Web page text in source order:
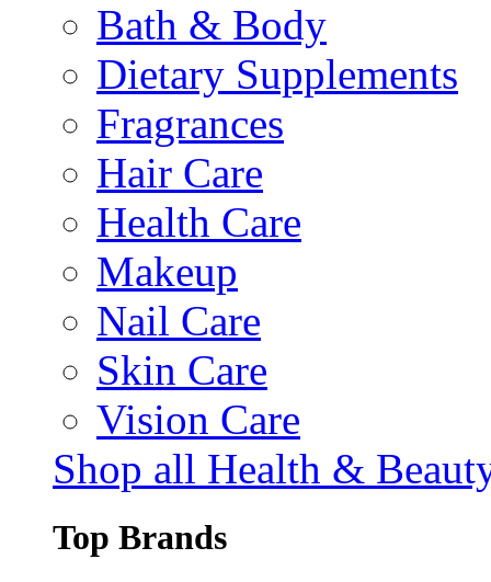
Bath & Body
Dietary Supplements
Fragrances
Hair Care
Health Care
Makeup
Nail Care
Skin Care
Vision Care
Shop all Health &
Top Brands